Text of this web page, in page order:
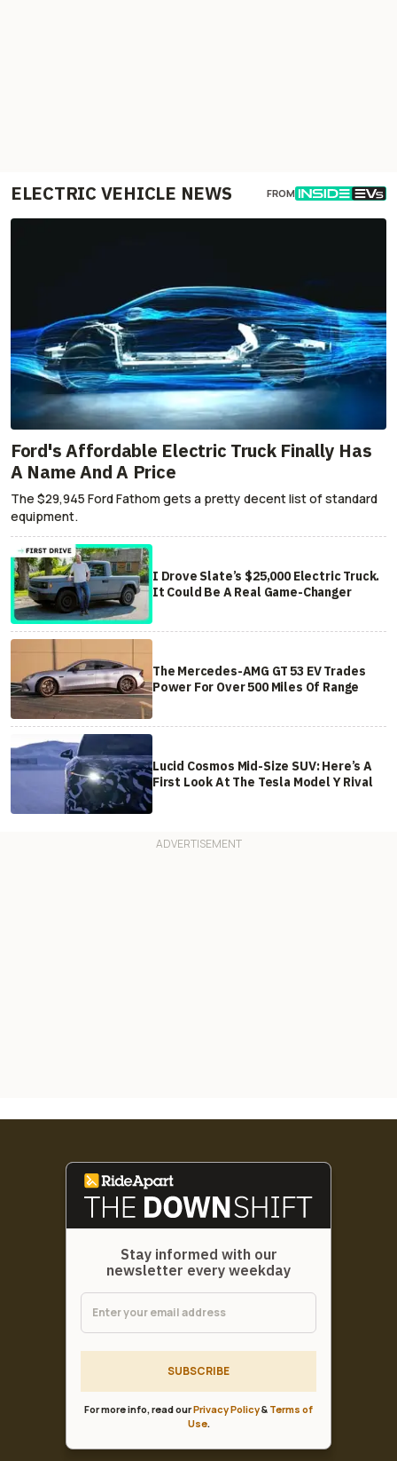
ELECTRIC VEHICLE NEWS FROM
Ford's Affordable Electric Truck Finally Has
A Name And A Price
The $29,945 Ford Fathom gets a pretty decent list of standard
equipment.
I Drove Slate’s $25,000 Electric Truck.
It Could Be A Real Game-Changer
The Mercedes-AMG GT 53 EV Trades
Power For Over 500 Miles Of Range
Lucid Cosmos Mid-Size SUV: Here’s A
First Look At The Tesla Model Y Rival
Stay informed with our
newsletter every weekday
SUBSCRIBE
For more info, read ourPrivacy Policy& Terms of
Use.